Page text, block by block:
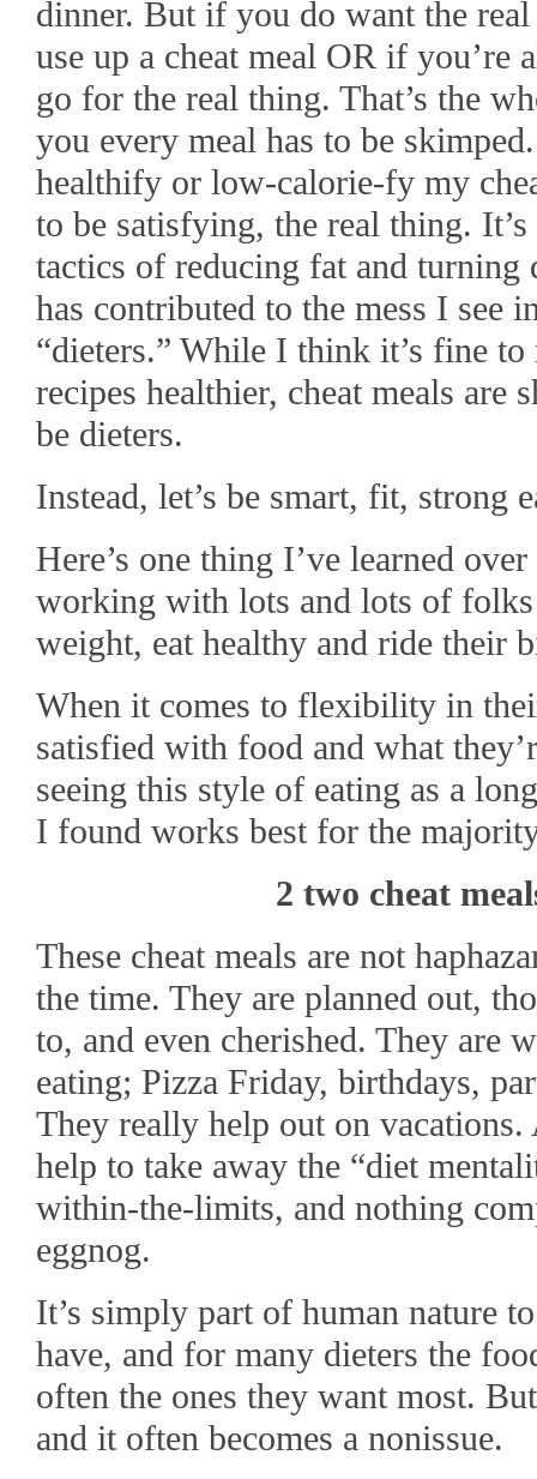
dinner. But if you do want the
use up a cheat meal OR if you’re
go for the real thing. That’s the
you every meal has to be
healthify or low-calorie-fy my
to be satisfying, the real thing.
tactics of reducing fat and turning
has contributed to the mess I see
“dieters.” While I think it’s fine
recipes healthier, cheat meals are
be dieters.
Instead, let’s be smart, fit, strong
Here’s one thing I’ve learned
working with lots and lots of
weight, eat healthy and ride their
When it comes to flexibility in
satisfied with food and what
seeing this style of eating as a
I found works best for the
2 two cheat
These cheat meals are not
the time. They are planned out,
to, and even cherished. They are
eating; Pizza Friday, birthdays,
They really help out on
help to take away the “diet
within-the-limits, and nothing
eggnog.
It’s simply part of human nature
have, and for many dieters the
often the ones they want most.
and it often becomes a nonissue.